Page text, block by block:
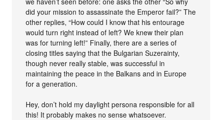
did your mission to assassinate the Emperor fail?” The
other replies, “How could I know that his entourage
would turn right instead of left? We knew their plan
was for turning left!” Finally, there are a series of
closing titles saying that the Bulgarian Suzerainty,
though never really stable, was successful in
maintaining the peace in the Balkans and in Europe
for a generation.
Hey, don’t hold my daylight persona responsible for all
this! It probably makes no sense whatsoever.